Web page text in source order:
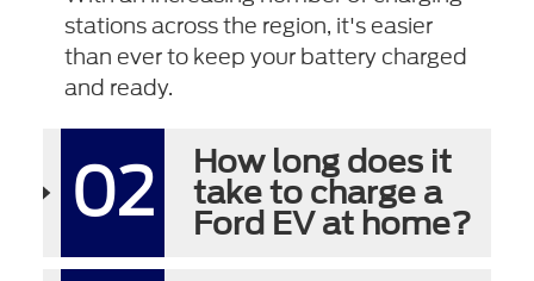
stations across the region, it's easier
than ever to keep your battery charged
and ready.
02
How long does it
take to charge a
Ford EV at home?